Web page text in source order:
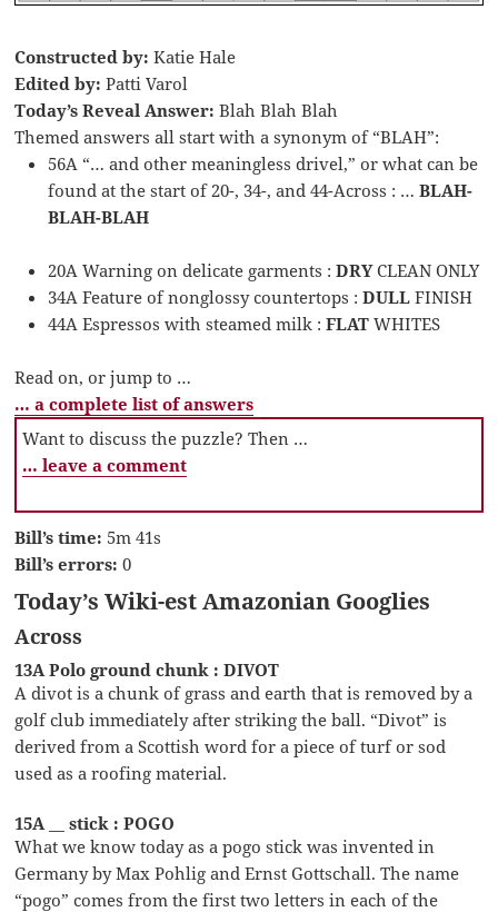
Constructed by:Katie Hale
Edited by: Patti Varol
Today’s Reveal Answer:Blah Blah Blah
Themed answers all start with a synonym of “BLAH”:
56A “… and other meaningless drivel,” or what can be
found at the start of 20-, 34-, and 44-Across : …BLAH-
BLAH-BLAH
20A Warning on delicate garments :DRYCLEAN ONLY
34A Feature of nonglossy countertops :DULL FINISH
44A Espressos with steamed milk :FLAT WHITES
Read on, or jump to …
… a complete list of answers
Want to discuss the puzzle? Then …
… leave a comment
Bill’s time: 5m 41s
Bill’s errors: 0
Today’s Wiki-est Amazonian Googlies
Across
13A Polo ground chunk : DIVOT
A divot is a chunk of grass and earth that is removed by a
golf club immediately after striking the ball. “Divot” is
derived from a Scottish word for a piece of turf or sod
used as a roofing material.
15A __ stick : POGO
What we know today as a pogo stick was invented in
Germany by Max Pohlig and Ernst Gottschall. The name
“pogo” comes from the first two letters in each of the